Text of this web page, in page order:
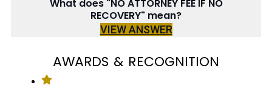
What does "NO ATTORNEY FEE IF NO
RECOVERY" mean?
VIEW ANSWER
AWARDS & RECOGNITION